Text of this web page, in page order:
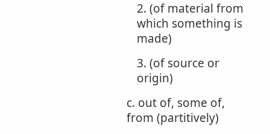
2. (of material from
which something is
made)
3. (of source or
origin)
c. out of, some of,
from (partitively)